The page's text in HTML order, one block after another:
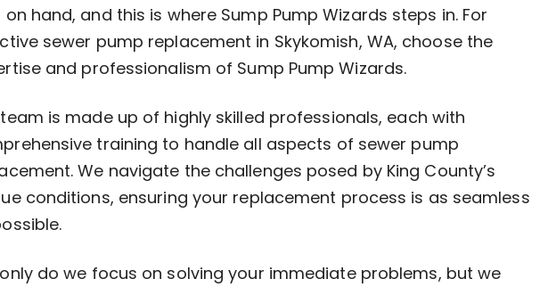
on hand, and this is where Sump Pump Wizards steps in. For
sewer pump replacement in Skykomish, WA, choose the
and professionalism of Sump Pump Wizards.
is made up of highly skilled professionals, each with
training to handle all aspects of sewer pump
We navigate the challenges posed by King County’s
conditions, ensuring your replacement process is as seamless
do we focus on solving your immediate problems, but we